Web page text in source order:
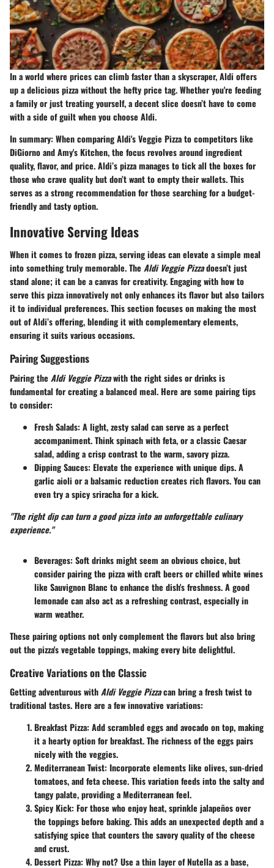
In a world where prices can climb faster than a skyscraper, Aldi offers
up a delicious pizza without the hefty price tag. Whether you're feeding
a family or just treating yourself, a decent slice doesn’t have to come
with a side of guilt when you choose Aldi.
In summary: When comparing Aldi's Veggie Pizza to competitors like
DiGiorno and Amy's Kitchen, the focus revolves around ingredient
quality, flavor, and price. Aldi’s pizza manages to tick all the boxes for
those who crave quality but don’t want to empty their wallets. This
serves as a strong recommendation for those searching for a budget-
friendly and tasty option.
Innovative Serving Ideas
When it comes to frozen pizza, serving ideas can elevate a simple meal
into something truly memorable. The Aldi Veggie Pizzadoesn’t just
stand alone; it can be a canvas for creativity. Engaging with how to
serve this pizza innovatively not only enhances its flavor but also tailors
it to individual preferences. This section focuses on making the most
out of Aldi’s offering, blending it with complementary elements,
ensuring it suits various occasions.
Pairing Suggestions
Pairing the Aldi Veggie Pizzawith the right sides or drinks is
fundamental for creating a balanced meal. Here are some pairing tips
to consider:
Fresh Salads: A light, zesty salad can serve as a perfect
accompaniment. Think spinach with feta, or a classic Caesar
salad, adding a crisp contrast to the warm, savory pizza.
Dipping Sauces: Elevate the experience with unique dips. A
garlic aioli or a balsamic reduction creates rich flavors. You can
even try a spicy sriracha for a kick.
"The right dip can turn a good pizza into an unforgettable culinary
experience."
Beverages: Soft drinks might seem an obvious choice, but
consider pairing the pizza with craft beers or chilled white wines
like Sauvignon Blanc to enhance the dish's freshness. A good
lemonade can also act as a refreshing contrast, especially in
warm weather.
These pairing options not only complement the flavors but also bring
out the pizza's vegetable toppings, making every bite delightful.
Creative Variations on the Classic
Getting adventurous with Aldi Veggie Pizzacan bring a fresh twist to
traditional tastes. Here are a few innovative variations:
Breakfast Pizza: Add scrambled eggs and avocado on top, making
it a hearty option for breakfast. The richness of the eggs pairs
nicely with the veggies.
Mediterranean Twist: Incorporate elements like olives, sun-dried
tomatoes, and feta cheese. This variation feeds into the salty and
tangy palate, providing a Mediterranean feel.
Spicy Kick: For those who enjoy heat, sprinkle jalapeños over
the toppings before baking. This adds an unexpected depth and a
satisfying spice that counters the savory quality of the cheese
and crust.
Dessert Pizza: Why not? Use a thin layer of Nutella as a base,